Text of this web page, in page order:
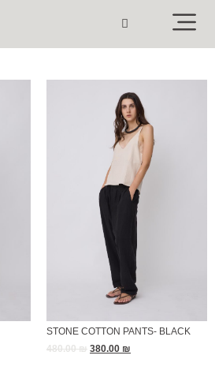
STONE COTTON PANTS- BLACK
480.00₪ 380.00 ₪